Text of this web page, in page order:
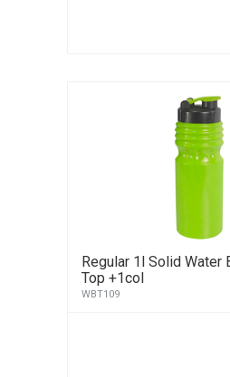
Regular 1l Solid Water
Top +1col
WBT109